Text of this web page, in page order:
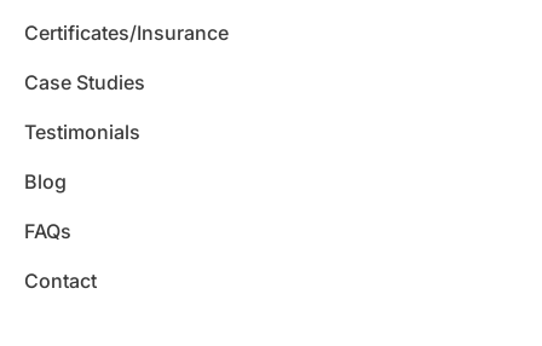
m
Certificates/Insurance
Case Studies
Testimonials
Blog
FAQs
Contact